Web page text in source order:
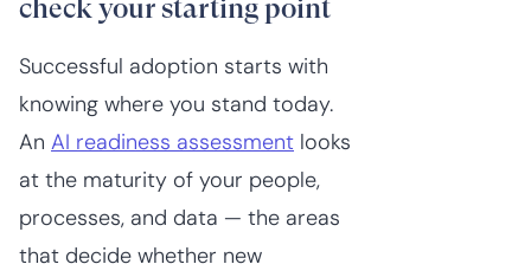
check your starting point
Successful adoption starts with
knowing where you stand today.
An AI readiness assessment looks
at the maturity of your people,
processes, and data — the areas
that decide whether new